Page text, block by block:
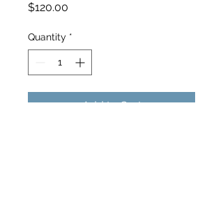
$120.00
Quantity *
Add to Cart